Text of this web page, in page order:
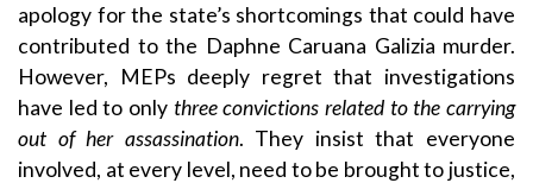
apology for the state’s shortcomings that could have
contributed to the Daphne Caruana Galizia murder.
However, MEPs deeply regret that investigations
have led to only three convictions related to the carrying
out of her assassination. They insist that everyone
involved, at every level, need to be brought to justice,